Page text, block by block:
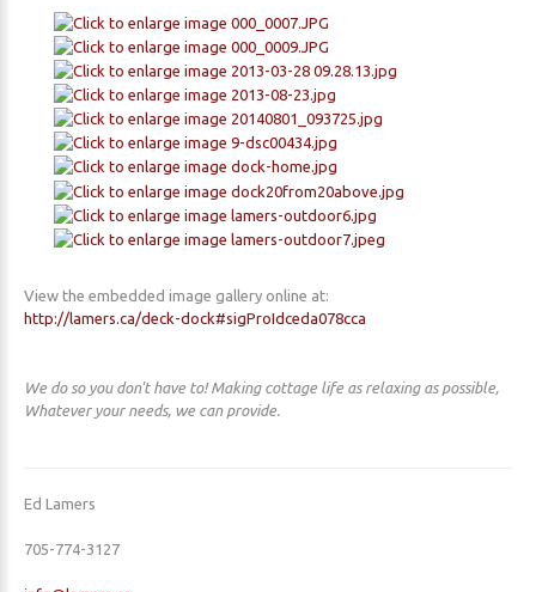
View the embedded image gallery online at:
http://lamers.ca/deck-dock#sigProIdceda078cca
We do so you don't have to! Making cottage life as relaxing as possible,
Whatever your needs, we can provide.
Ed Lamers
705-774-3127